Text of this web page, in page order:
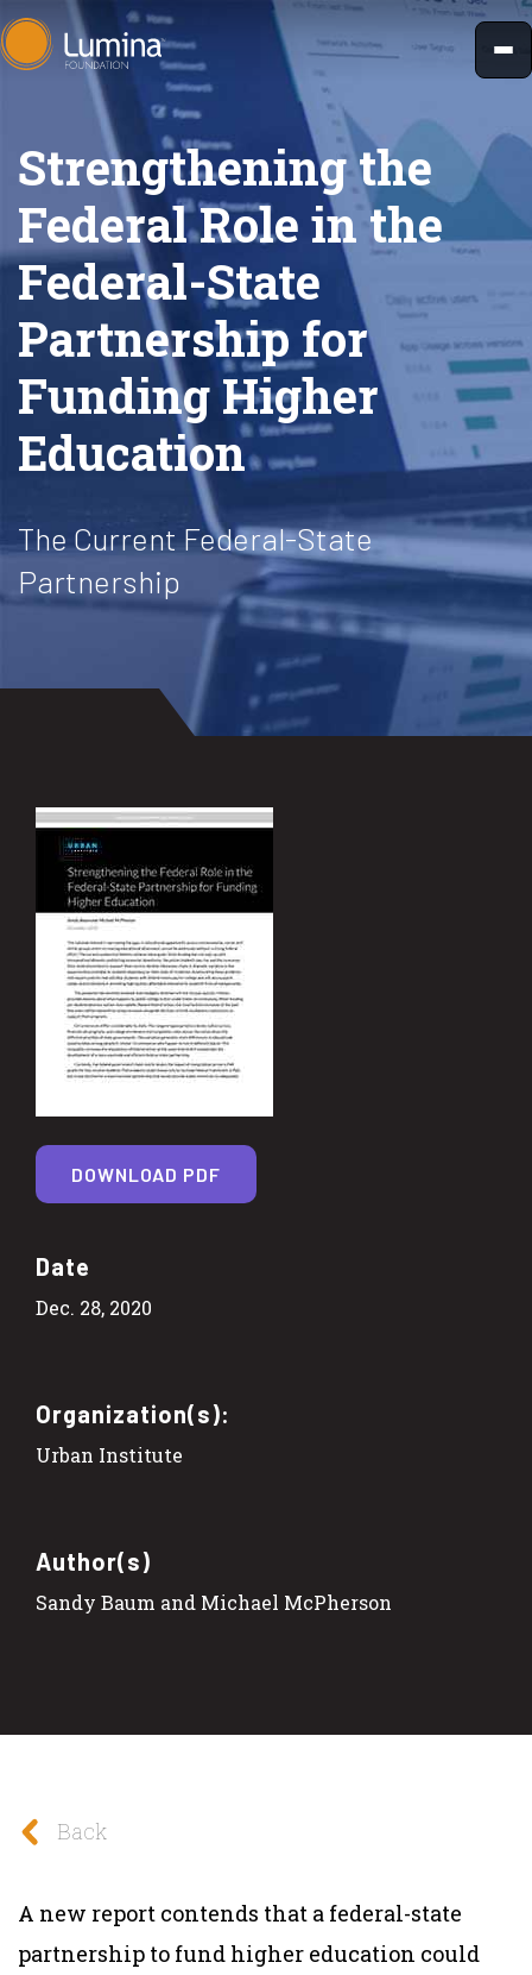
Skip
to
Strengthening the
Federal Role in the
Federal-State
Partnership for
Funding Higher
Education
The Current Federal-State
Partnership
Date
Dec. 28, 2020
Organization(s):
Urban Institute
Author(s)
Sandy Baum and Michael McPherson
DOWNLOAD PDF
Back
A new report contends that a federal-state
partnership to fund higher education could